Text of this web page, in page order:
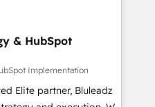
& HubSpot
Implementation
Elite partner, Bluleadz